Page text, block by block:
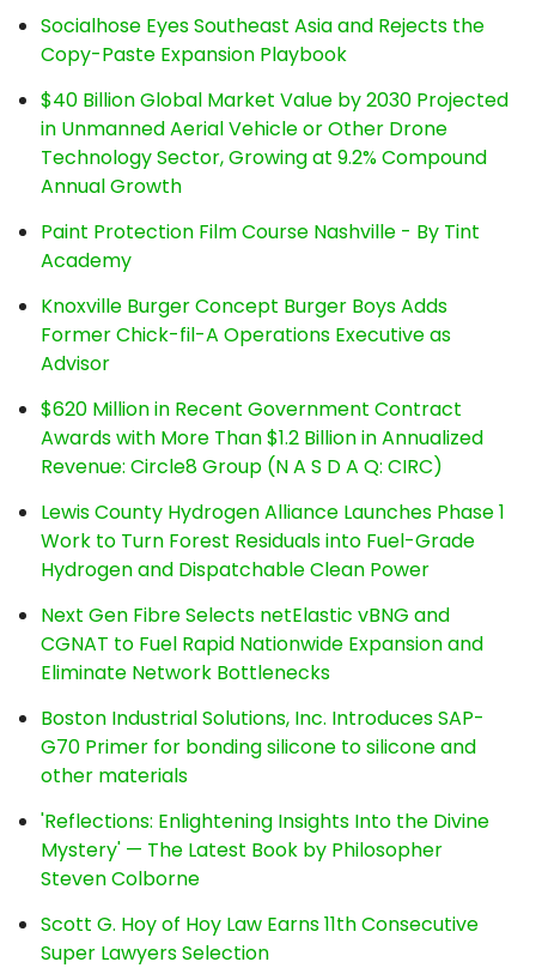
Socialhose Eyes Southeast Asia and Rejects the
Copy-Paste Expansion Playbook
$40 Billion Global Market Value by 2030 Projected
in Unmanned Aerial Vehicle or Other Drone
Technology Sector, Growing at 9.2% Compound
Annual Growth
Paint Protection Film Course Nashville - By Tint
Academy
Knoxville Burger Concept Burger Boys Adds
Former Chick-fil-A Operations Executive as
Advisor
$620 Million in Recent Government Contract
Awards with More Than $1.2 Billion in Annualized
Revenue: Circle8 Group (N A S D A Q: CIRC)
Lewis County Hydrogen Alliance Launches Phase 1
Work to Turn Forest Residuals into Fuel-Grade
Hydrogen and Dispatchable Clean Power
Next Gen Fibre Selects netElastic vBNG and
CGNAT to Fuel Rapid Nationwide Expansion and
Eliminate Network Bottlenecks
Boston Industrial Solutions, Inc. Introduces SAP-
G70 Primer for bonding silicone to silicone and
other materials
'Reflections: Enlightening Insights Into the Divine
Mystery' — The Latest Book by Philosopher
Steven Colborne
Scott G. Hoy of Hoy Law Earns 11th Consecutive
Super Lawyers Selection